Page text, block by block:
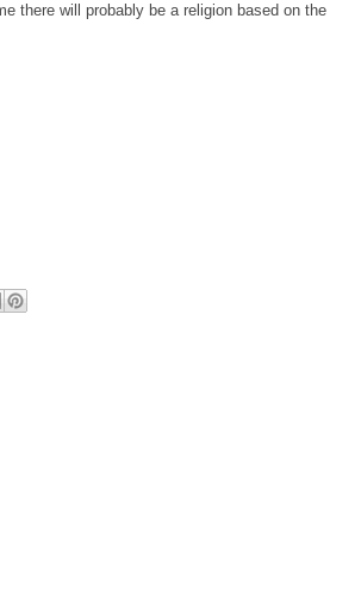
there will probably be a religion based on the